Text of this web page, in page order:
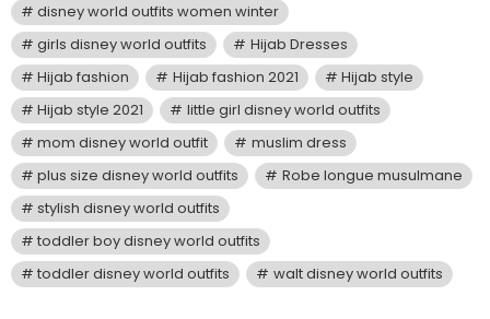
disney world outfits women winter
girls disney world outfits
Hijab Dresses
Hijab fashion
Hijab fashion 2021
Hijab style
Hijab style 2021
little girl disney world outfits
mom disney world outfit
muslim dress
plus size disney world outfits
Robe longue musulmane
stylish disney world outfits
toddler boy disney world outfits
toddler disney world outfits
walt disney world outfits